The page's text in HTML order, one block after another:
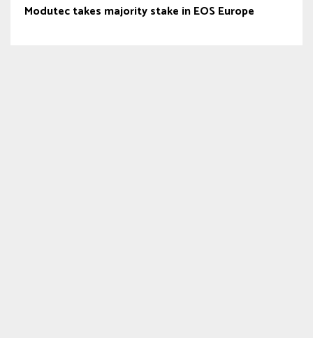
Modutec takes majority stake in EOS Europe